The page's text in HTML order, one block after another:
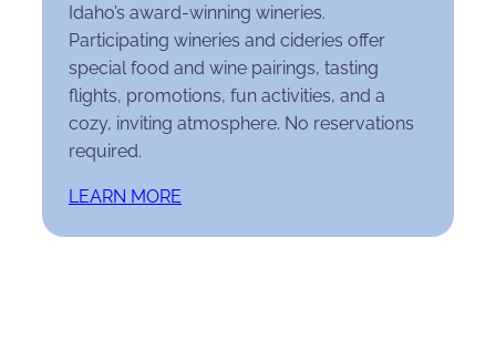
Idaho’s award-winning wineries.
Participating wineries and cideries offer
special food and wine pairings, tasting
flights, promotions, fun activities, and a
cozy, inviting atmosphere. No reservations
required.
LEARN MORE